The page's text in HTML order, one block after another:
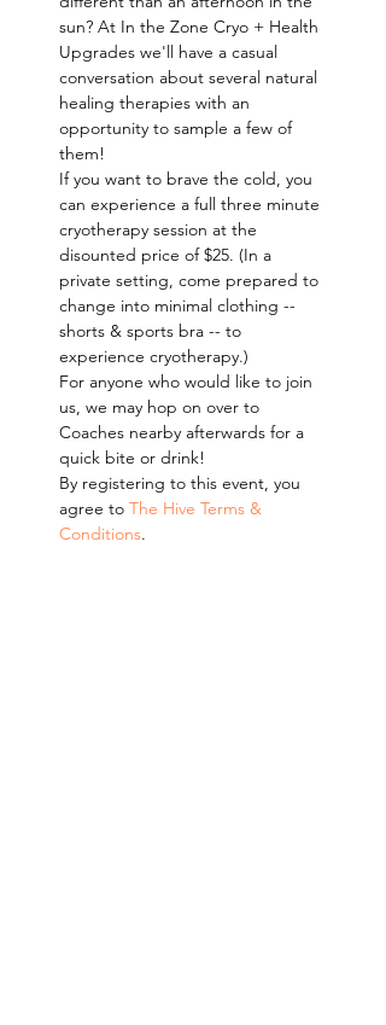
sun? At In the Zone Cryo + Health
Upgrades we'll have a casual
conversation about several natural
healing therapies with an
opportunity to sample a few of
them!
If you want to brave the cold, you
can experience a full three minute
cryotherapy session at the
disounted price of $25. (In a
private setting, come prepared to
change into minimal clothing --
shorts & sports bra -- to
experience cryotherapy.)
For anyone who would like to join
us, we may hop on over to
Coaches nearby afterwards for a
quick bite or drink!
By registering to this event, you
agree to The Hive Terms &
Conditions.